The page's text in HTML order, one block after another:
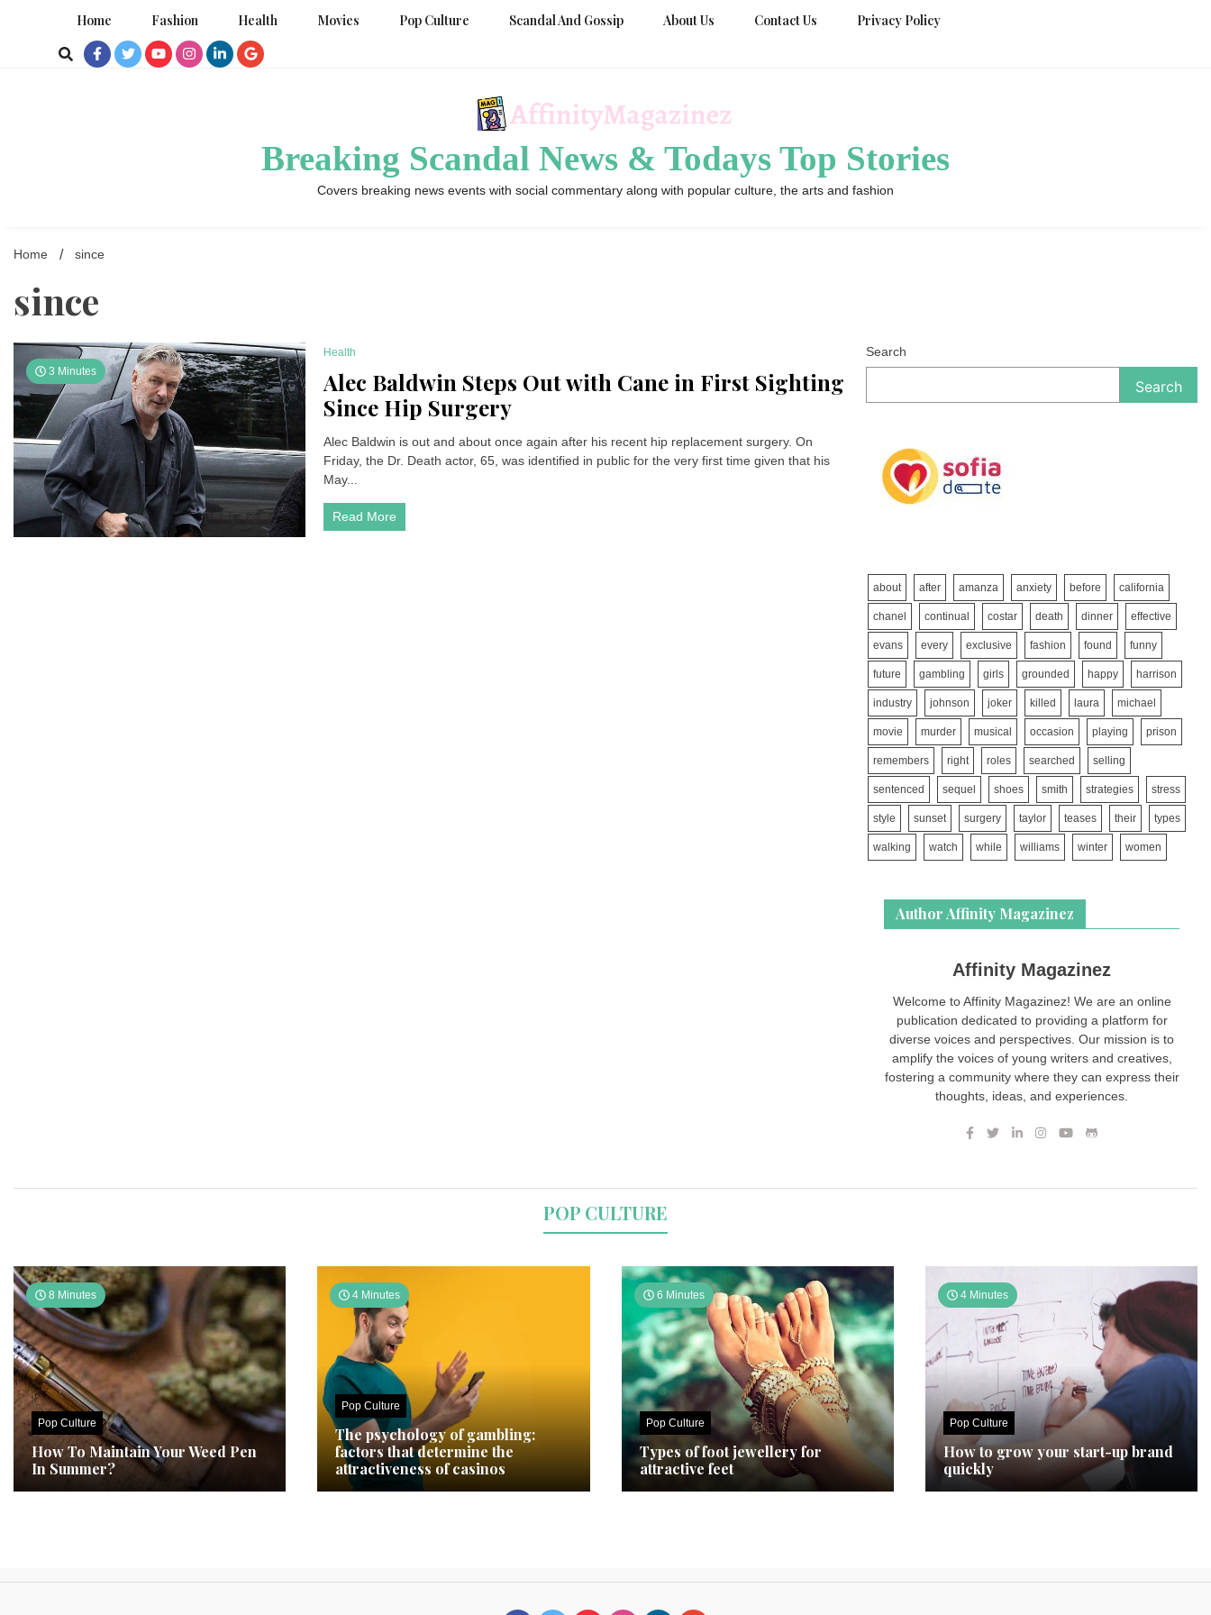
Home Fashion Health Movies Pop Culture Scandal And Gossip About Us Contact Us Privacy Policy
Breaking Scandal News & Todays Top Stories
Covers breaking news events with social commentary along with popular culture, the arts and fashion
Home since
since
3 Minutes
Health
Alec Baldwin Steps Out with Cane in First Sighting
Since Hip Surgery
Alec Baldwin is out and about once again after his recent hip replacement surgery. On
Friday, the Dr. Death actor, 65, was identified in public for the very first time given that his
May...
Read More
Search
Search
about after amanza anxiety before california
chanel continual costar death dinner effective
evans every exclusive fashion found funny
future gambling girls grounded happy harrison
industry johnson joker killed laura michael
movie murder musical occasion playing prison
remembers right roles searched selling
sentenced sequel shoes smith strategies stress
style sunset surgery taylor teases their types
walking watch while williams winter women
Author Affinity Magazinez
Affinity Magazinez
Welcome to Affinity Magazinez! We are an online
publication dedicated to providing a platform for
diverse voices and perspectives. Our mission is to
amplify the voices of young writers and creatives,
fostering a community where they can express their
thoughts, ideas, and experiences.
POP CULTURE
8 Minutes
Pop Culture
How To Maintain Your Weed Pen
In Summer?
4 Minutes
Pop Culture
The psychology of gambling:
factors that determine the
attractiveness of casinos
6 Minutes
Pop Culture
Types of foot jewellery for
attractive feet
4 Minutes
Pop Culture
How to grow your start-up brand
quickly